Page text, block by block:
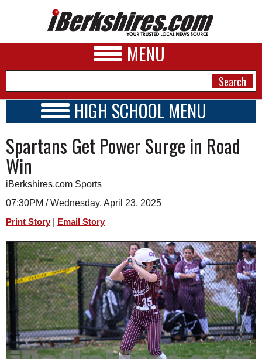
MENU
A&E
BUSINESS
SPORTS
PHOTOS
HEALTH
SCHOOLS
DINING
REAL ESTATE
JOBS
HIGH SCHOOL MENU
SCHOOLS
SCHEDULE
2020 - 2021
Spartans Get Power Surge in Road
Win
iBerkshires.com Sports
07:30PM / Wednesday, April 23, 2025
Print Story Email Story